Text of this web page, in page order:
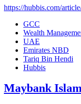
https://hubbis.com/
GCC
Wealth
UAE
Emirates NBD
Tariq Bin Hendi
Hubbis
Maybank